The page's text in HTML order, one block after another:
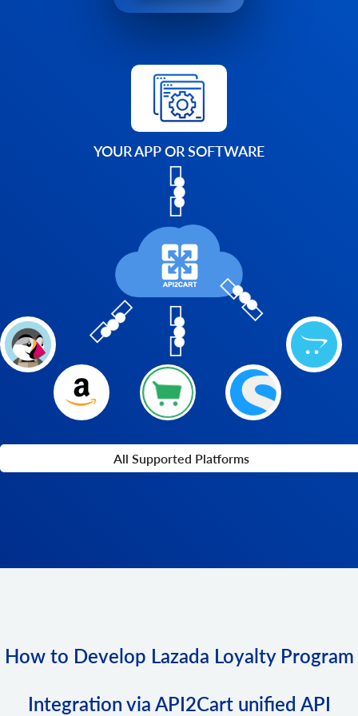
YOUR APP OR SOFTWARE
All Supported Platforms
How to Develop Lazada Loyalty Program
Integration via API2Cart unified API